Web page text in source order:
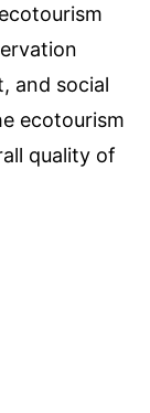
and social
ecotourism
quality of